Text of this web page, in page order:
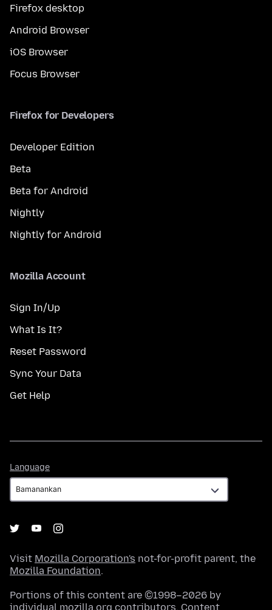
Firefox desktop
Android Browser
iOS Browser
Focus Browser
Firefox for Developers
Developer Edition
Beta
Beta for Android
Nightly
Nightly for Android
Mozilla Account
Sign In/Up
What Is It?
Reset Password
Sync Your Data
Get Help
Language
Visit Mozilla Corporation's not-for-profit parent, the
Mozilla Foundation.
Portions of this content are ©1998–2026 by
individual mozilla.org contributors. Content